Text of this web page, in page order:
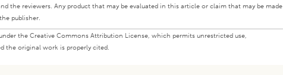
the reviewers. Any product that may be evaluated in this article or claim that may be made
publisher.
the Creative Commons Attribution License, which permits unrestricted use,
the original work is properly cited.